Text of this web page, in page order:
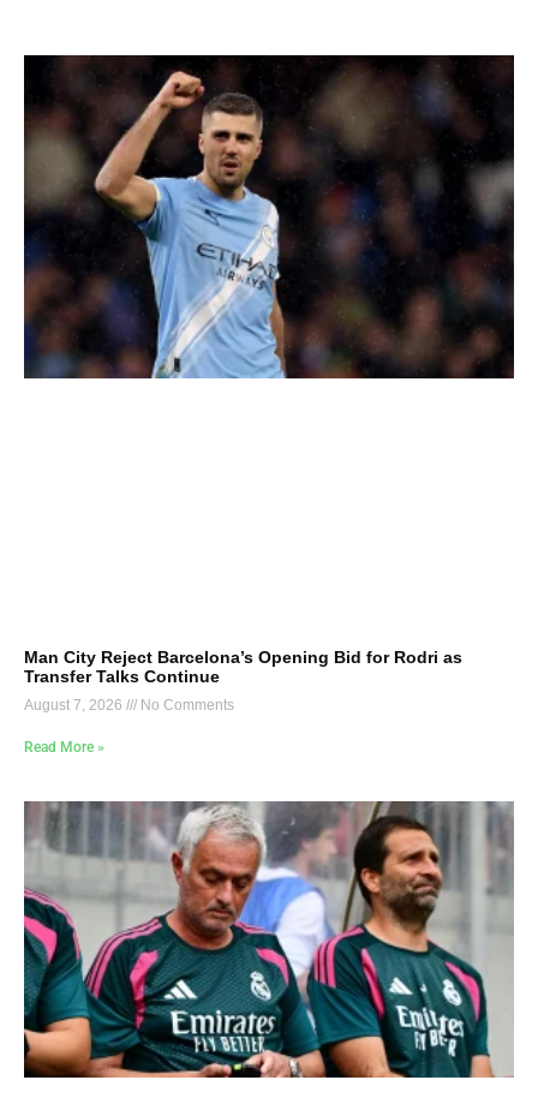
Man City Reject Barcelona’s Opening Bid for Rodri as
Transfer Talks Continue
August 7, 2026 No Comments
Read More »